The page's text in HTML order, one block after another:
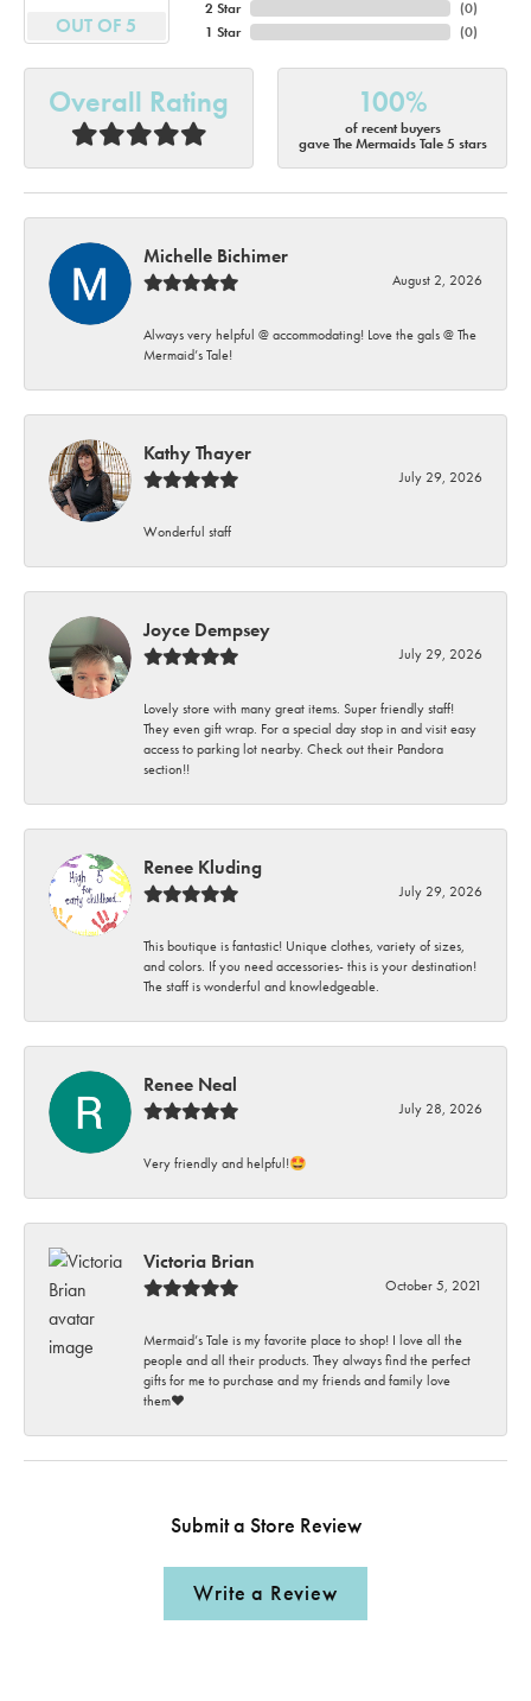
OUT OF 5
2 Star
1 Star
(0)
(0)
Overall Rating 100%
of recent buyers
gave The Mermaids Tale 5 stars
Michelle Bichimer
August 2, 2026
Always very helpful @ accommodating! Love the gals @ The
Mermaid’s Tale!
Kathy Thayer
July 29, 2026
Wonderful staff
Joyce Dempsey
July 29, 2026
Lovely store with many great items. Super friendly staff!
They even gift wrap. For a special day stop in and visit easy
access to parking lot nearby. Check out their Pandora
section!!
Renee Kluding
July 29, 2026
This boutique is fantastic! Unique clothes, variety of sizes,
and colors. If you need accessories- this is your destination!
The staff is wonderful and knowledgeable.
Renee Neal
July 28, 2026
Very friendly and helpful!🤩
Victoria Brian
October 5, 2021
Mermaid’s Tale is my favorite place to shop! I love all the
people and all their products. They always find the perfect
gifts for me to purchase and my friends and family love
them♥️
Submit a Store Review
Write a Review